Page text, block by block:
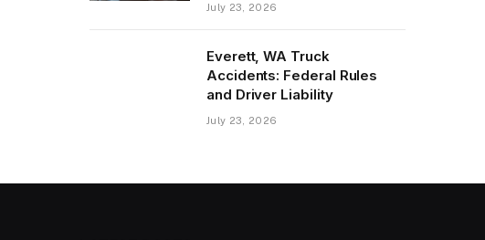
July 23, 2026
Everett, WA Truck
Accidents: Federal Rules
and Driver Liability
July 23, 2026